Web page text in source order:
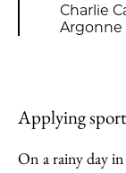
Charlie
Argonne
Applying
On a rainy day